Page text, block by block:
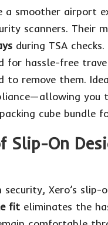
a smoother airport
scanners. Their
during TSA
for hassle-free
to remove them.
you
cube bundle
Slip-On
Xero’s
fit eliminates the